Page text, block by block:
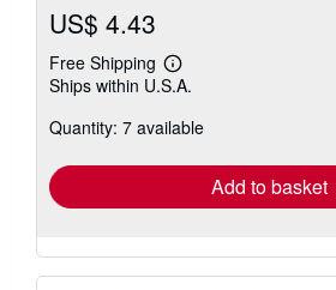
US$ 4.43
Free Shipping
Learn
more
shipping
Ships within U.S.A.
Quantity: 7 available
Add to basket